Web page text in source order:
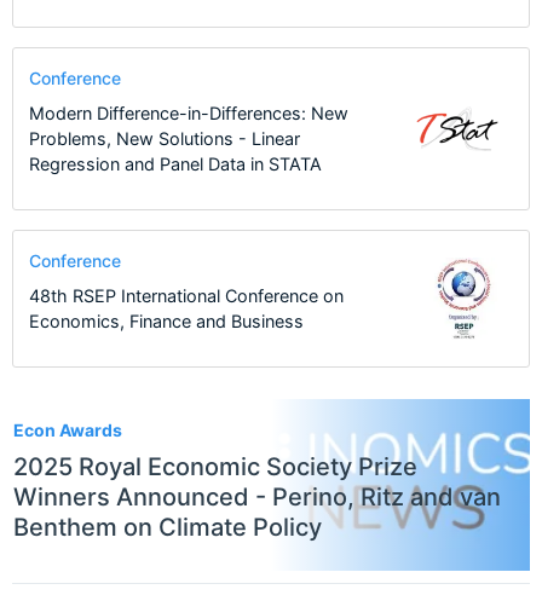
Econ Awards
2025 Royal Economic Society Prize
Winners Announced - Perino, Ritz and van
Benthem on Climate Policy
Conference
Modern Difference-in-Differences: New
Problems, New Solutions - Linear
Regression and Panel Data in STATA
Conference
48th RSEP International Conference on
Economics, Finance and Business